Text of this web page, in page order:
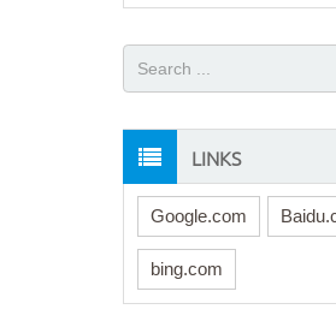
LINKS
Google.com
bing.com